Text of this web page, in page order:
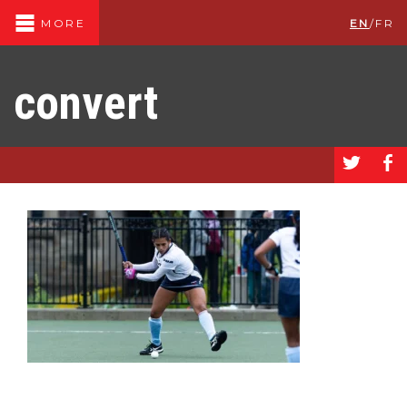
MORE EN /FR
convert
a b